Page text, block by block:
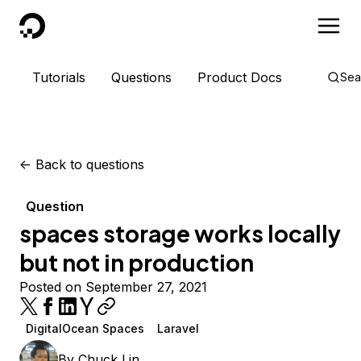
DigitalOcean
Tutorials Questions Product Docs
<- Back to questions
Question
spaces storage works locally
but not in production
Posted on September 27, 2021
DigitalOcean Spaces Laravel